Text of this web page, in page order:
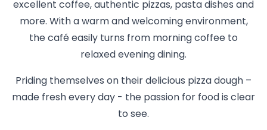
excellent coffee, authentic pizzas, pasta dishes and
more. With a warm and welcoming environment,
the café easily turns from morning coffee to
relaxed evening dining.
Priding themselves on their delicious pizza dough –
made fresh every day - the passion for food is clear
to see.